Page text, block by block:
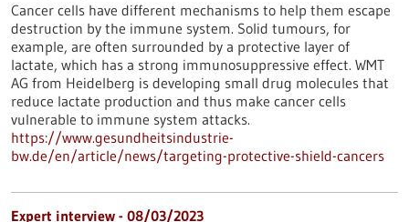
Cancer cells have different mechanisms to help them escape
destruction by the immune system. Solid tumours, for
example, are often surrounded by a protective layer of
lactate, which has a strong immunosuppressive effect. WMT
AG from Heidelberg is developing small drug molecules that
reduce lactate production and thus make cancer cells
vulnerable to immune system attacks.
https://www.gesundheitsindustrie-
bw.de/en/article/news/targeting-protective-shield-cancers
Expert interview - 08/03/2023